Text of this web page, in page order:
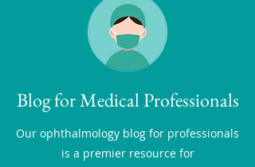
Blog for Medical Professionals
Our ophthalmology blog for professionals
is a premier resource for